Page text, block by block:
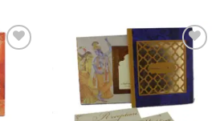
to
Add to
Wishlist